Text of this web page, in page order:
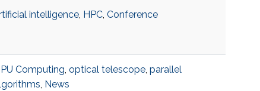
intelligence, HPC, Conference
Computing, optical telescope, parallel
, News